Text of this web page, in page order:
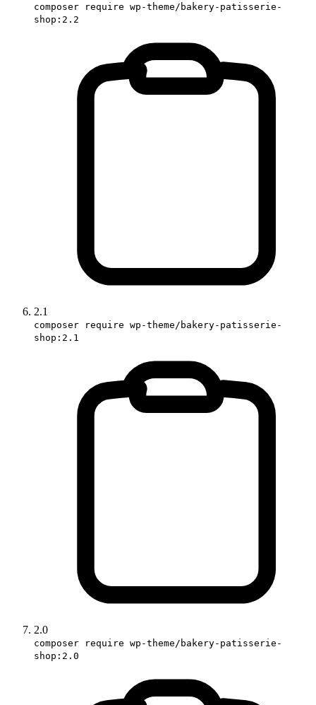
composer require wp-theme/bakery-patisserie-
shop:2.2
2.1
composer require wp-theme/bakery-patisserie-
shop:2.1
2.0
composer require wp-theme/bakery-patisserie-
shop:2.0